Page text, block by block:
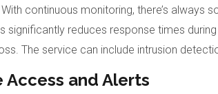
continuous monitoring, there’s always
significantly reduces response times
The service can include intrusion
Access and Alerts